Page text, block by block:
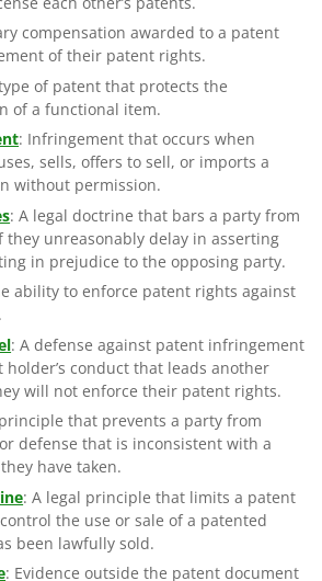
compensation awarded to a patent
of their patent rights.
of patent that protects the
of a functional item.
: Infringement that occurs when
sells, offers to sell, or imports a
without permission.
: A legal doctrine that bars a party from
unreasonably delay in asserting
in prejudice to the opposing party.
ability to enforce patent rights against
: A defense against patent infringement
holder’s conduct that leads another
will not enforce their patent rights.
that prevents a party from
defense that is inconsistent with a
have taken.
: A legal principle that limits a patent
the use or sale of a patented
been lawfully sold.
: Evidence outside the patent document